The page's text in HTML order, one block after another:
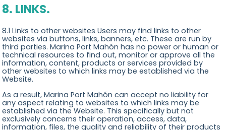
8. LINKS.
8.1 Links to other websites Users may find links to other
websites via buttons, links, banners, etc. These are run by
third parties. Marina Port Mahón has no power or human or
technical resources to find out, monitor or approve all the
information, content, products or services provided by
other websites to which links may be established via the
Website.
As a result, Marina Port Mahón can accept no liability for
any aspect relating to websites to which links may be
established via the Website. This specifically but not
exclusively concerns their operation, access, data,
information, files, the quality and reliability of their products